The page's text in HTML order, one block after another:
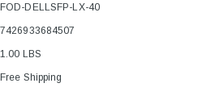
FOD-DELLSFP-LX-40
7426933684507
1.00 LBS
Free Shipping